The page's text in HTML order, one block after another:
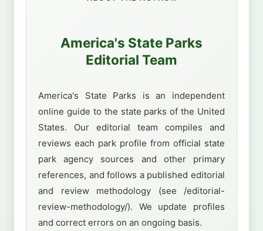
America's State Parks
Editorial Team
America's State Parks is an independent
online guide to the state parks of the United
States. Our editorial team compiles and
reviews each park profile from official state
park agency sources and other primary
references, and follows a published editorial
and review methodology (see /editorial-
review-methodology/). We update profiles
and correct errors on an ongoing basis.